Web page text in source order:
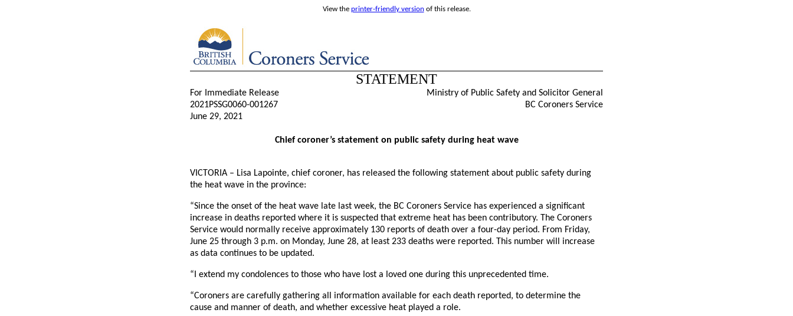
View the printer-friendly version of this release.
STATEMENT
For Immediate Release
2021PSSG0060-001267
June 29, 2021
Ministry of Public Safety and Solicitor General
BC Coroners Service
Chief coroner’s statement on public safety during heat wave
VICTORIA – Lisa Lapointe, chief coroner, has released the following statement about public safety during
the heat wave in the province:
“Since the onset of the heat wave late last week, the BC Coroners Service has experienced a significant
increase in deaths reported where it is suspected that extreme heat has been contributory. The Coroners
Service would normally receive approximately 130 reports of death over a four-day period. From Friday,
June 25 through 3 p.m. on Monday, June 28, at least 233 deaths were reported. This number will increase
as data continues to be updated.
“I extend my condolences to those who have lost a loved one during this unprecedented time.
“Coroners are carefully gathering all information available for each death reported, to determine the
cause and manner of death, and whether excessive heat played a role.